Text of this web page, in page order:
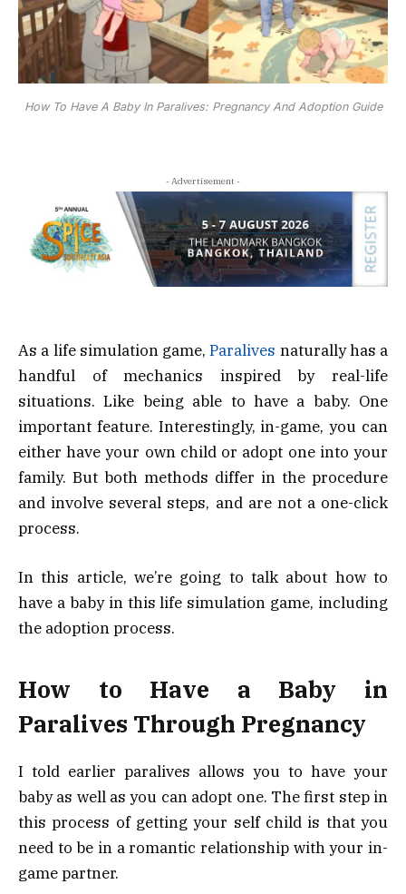
How To Have A Baby In Paralives: Pregnancy And Adoption Guide
- Advertisement -
As a life simulation game,Paralives naturally has a
handful of mechanics inspired by real-life
situations. Like being able to have a baby. One
important feature. Interestingly, in-game, you can
either have your own child or adopt one into your
family. But both methods differ in the procedure
and involve several steps, and are not a one-click
process.
In this article, we’re going to talk about how to
have a baby in this life simulation game, including
the adoption process.
How to Have a Baby in
Paralives Through Pregnancy
I told earlier paralives allows you to have your
baby as well as you can adopt one. The first step in
this process of getting your self child is that you
need to be in a romantic relationship with your in-
game partner.